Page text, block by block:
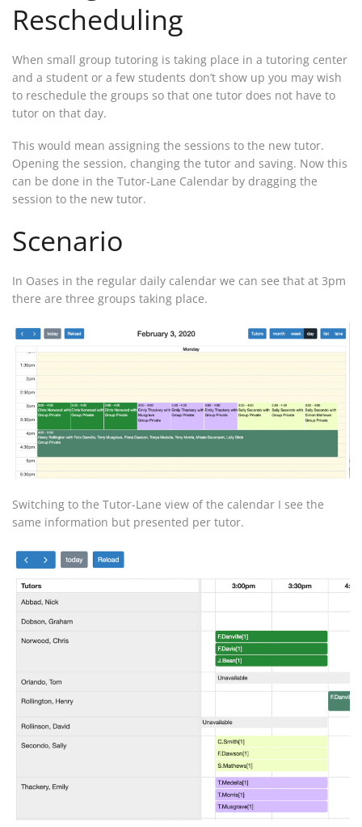
Rescheduling
When small group tutoring is taking place in a tutoring center
and a student or a few students don’t show up you may wish
to reschedule the groups so that one tutor does not have to
tutor on that day.
This would mean assigning the sessions to the new tutor.
Opening the session, changing the tutor and saving. Now this
can be done in the Tutor-Lane Calendar by dragging the
session to the new tutor.
Scenario
In Oases in the regular daily calendar we can see that at 3pm
there are three groups taking place.
Switching to the Tutor-Lane view of the calendar I see the
same information but presented per tutor.